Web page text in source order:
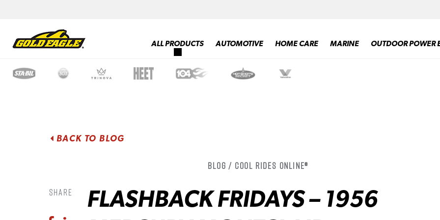
ALL PRODUCTS AUTOMOTIVE HOME CARE MARINE OUTDOOR POWER
BACK TO BLOG
Blog / Cool Rides Online®
Share
FLASHBACK FRIDAYS – 1956